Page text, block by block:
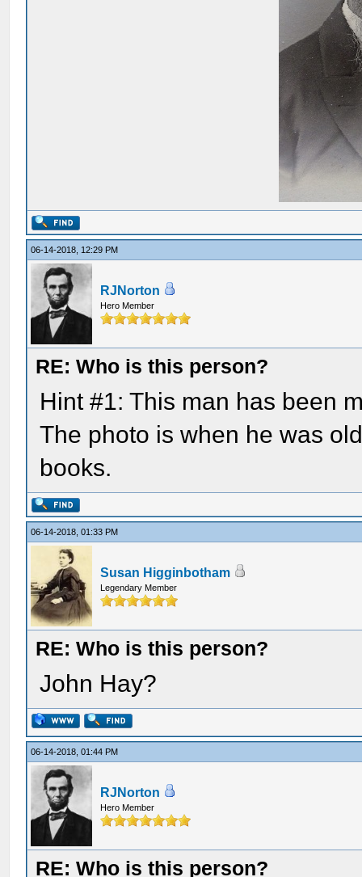
06-14-2018, 12:29 PM
RJNorton
Hero Member
RE: Who is this person?
Hint #1: This man has been
The photo is when he was
books.
06-14-2018, 01:33 PM
Susan Higginbotham
Legendary Member
RE: Who is this person?
John Hay?
06-14-2018, 01:44 PM
RJNorton
Hero Member
RE: Who is this person?